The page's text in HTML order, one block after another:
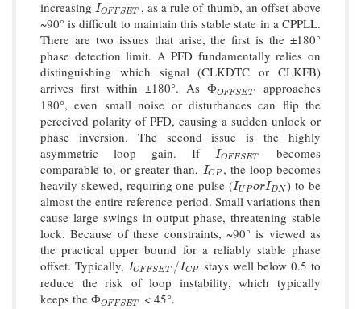
increasing IOFFSET
IOFFSET, as a rule of thumb, an offset above
~90° is difficult to maintain this stable state in a CPPLL.
There are two issues that arise, the first is the ±180°
phase detection limit. A PFD fundamentally relies on
distinguishing which signal (CLKDTC or CLKFB)
arrives first within ±180°. As ФOFFSET
ФOFFSET approaches
180°, even small noise or disturbances can flip the
perceived polarity of PFD, causing a sudden unlock or
phase inversion. The second issue is the highly
asymmetric loop gain. If
IOFFSET
IOFFSET
becomes
comparable to, or greater than,
ICP
ICP, the loop becomes
heavily skewed, requiring one pulse (IU P orIDN
IUPorIDN) to be
almost the entire reference period. Small variations then
cause large swings in output phase, threatening stable
lock. Because of these constraints, ~90° is viewed as
the practical upper bound for a reliably stable phase
offset. Typically, IOFFSET / ICP
IOFFSET /ICP stays well below 0.5 to
reduce the risk of loop instability, which typically
keeps the ФOFFSET
ФOFFSET < 45°.